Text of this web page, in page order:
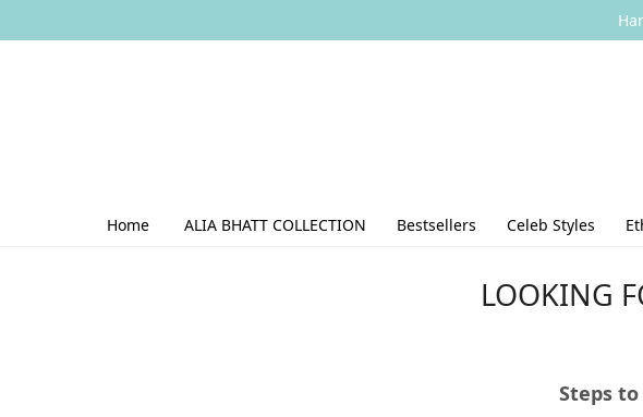
Home ALIA BHATT COLLECTION Bestsellers Celeb Styles
LOOKING
Steps